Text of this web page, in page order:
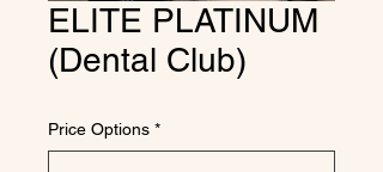
ELITE PLATINUM
(Dental Club)
Price Options *